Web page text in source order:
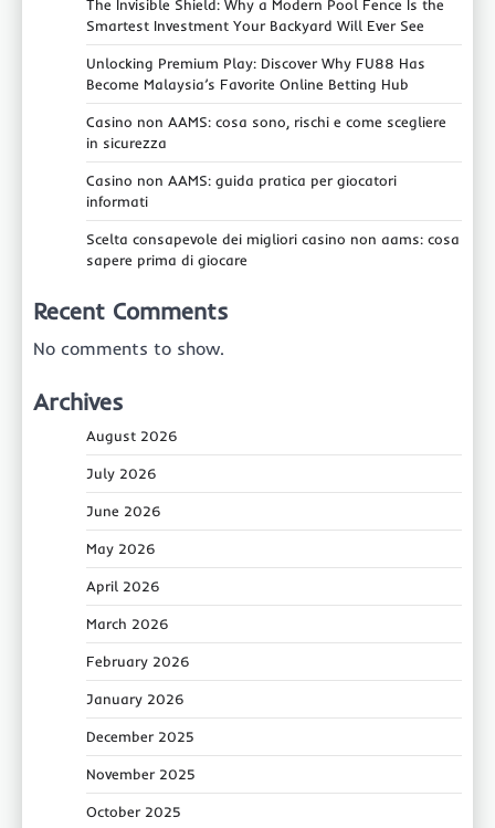
The Invisible Shield: Why a Modern Pool Fence Is the
Smartest Investment Your Backyard Will Ever See
Unlocking Premium Play: Discover Why FU88 Has
Become Malaysia’s Favorite Online Betting Hub
Casino non AAMS: cosa sono, rischi e come scegliere
in sicurezza
Casino non AAMS: guida pratica per giocatori
informati
Scelta consapevole dei migliori casino non aams: cosa
sapere prima di giocare
Recent Comments
No comments to show.
Archives
August 2026
July 2026
June 2026
May 2026
April 2026
March 2026
February 2026
January 2026
December 2025
November 2025
October 2025